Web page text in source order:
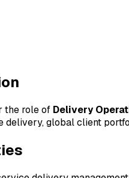
the role of Delivery
delivery, global client